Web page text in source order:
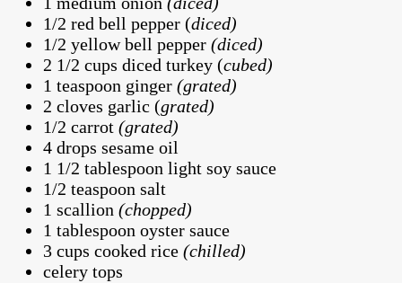
1/2 red bell pepper (diced)
1/2 yellow bell pepper (diced)
2 1/2 cups diced turkey (cubed)
1 teaspoon ginger (grated)
2 cloves garlic (grated)
1/2 carrot (grated)
4 drops sesame oil
1 1/2 tablespoon light soy sauce
1/2 teaspoon salt
1 scallion (chopped)
1 tablespoon oyster sauce
3 cups cooked rice (chilled)
celery tops